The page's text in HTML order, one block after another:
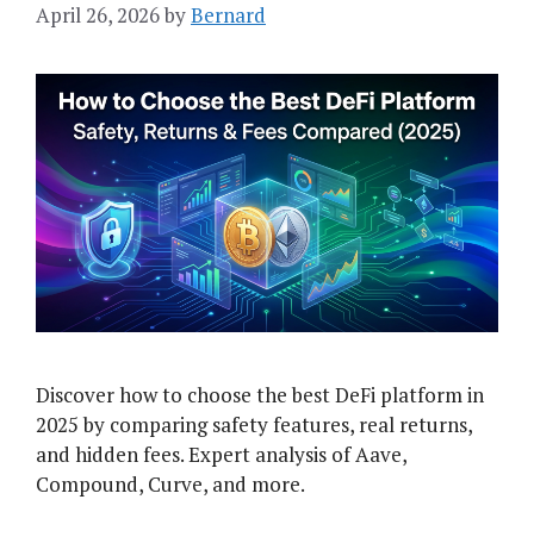
April 26, 2026byBernard
Discover how to choose the best DeFi platform in
2025 by comparing safety features, real returns,
and hidden fees. Expert analysis of Aave,
Compound, Curve, and more.